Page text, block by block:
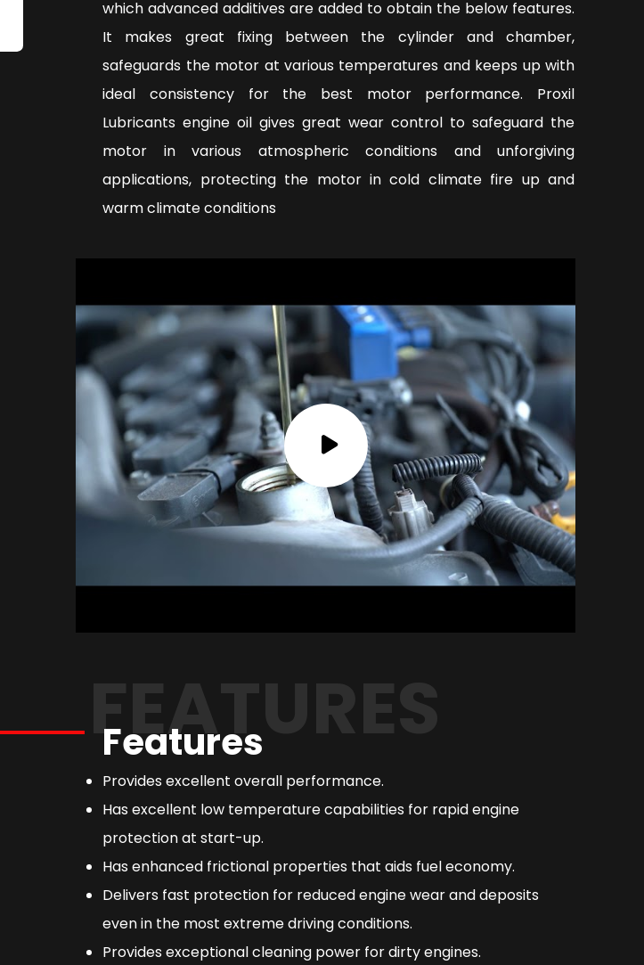
which advanced additives are added to obtain the below features.
It makes great fixing between the cylinder and chamber,
safeguards the motor at various temperatures and keeps up with
ideal consistency for the best motor performance. Proxil
Lubricants engine oil gives great wear control to safeguard the
motor in various atmospheric conditions and unforgiving
applications, protecting the motor in cold climate fire up and
warm climate conditions
FEATURES
Features
Provides excellent overall performance.
Has excellent low temperature capabilities for rapid engine
protection at start-up.
Has enhanced frictional properties that aids fuel economy.
Delivers fast protection for reduced engine wear and deposits
even in the most extreme driving conditions.
Provides exceptional cleaning power for dirty engines.